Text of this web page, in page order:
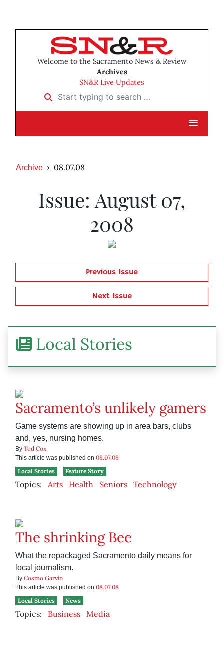
Welcome to the Sacramento News & Review
Archives
SN&R Live Updates
Start typing to search …
Archive 08.07.08
Issue: August 07,
2008
Previous Issue
Next Issue
Local Stories
Sacramento’s unlikely gamers
Game systems are showing up in area bars, clubs
and, yes, nursing homes.
By Ted Cox
This article was published on 08.07.08
Local Stories
Feature Story
Topics: Arts Health Seniors Technology
The shrinking Bee
What the repackaged Sacramento daily means for
local journalism.
By Cosmo Garvin
This article was published on 08.07.08
Local Stories
News
Topics: Business Media